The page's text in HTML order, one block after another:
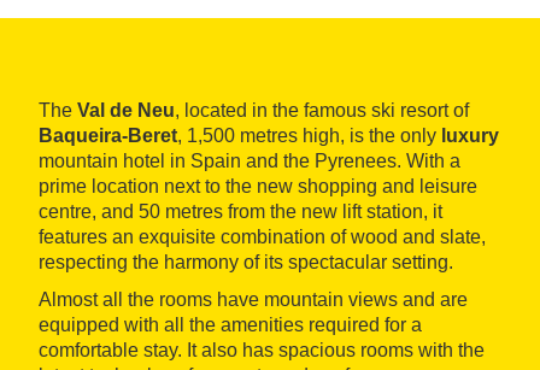
The Val de Neu, located in the famous ski resort of
Baqueira-Beret, 1,500 metres high, is the only luxury
mountain hotel in Spain and the Pyrenees. With a
prime location next to the new shopping and leisure
centre, and 50 metres from the new lift station, it
features an exquisite combination of wood and slate,
respecting the harmony of its spectacular setting.
Almost all the rooms have mountain views and are
equipped with all the amenities required for a
comfortable stay. It also has spacious rooms with the